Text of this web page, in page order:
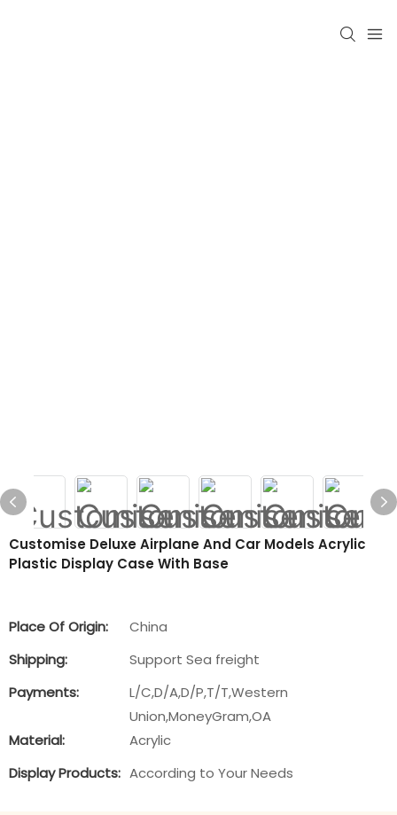
Customise Deluxe Airplane And Car Models Acrylic
Plastic Display Case With Base
Place Of Origin:
China
Shipping:
Support Sea freight
Payments:
L/C,D/A,D/P,T/T,Western
Union,MoneyGram,OA
Material:
Acrylic
Display Products: According to Your Needs